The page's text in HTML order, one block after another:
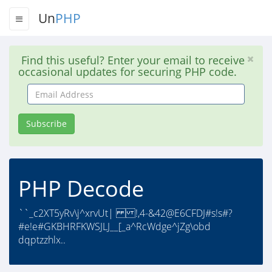
UnPHP
Find this useful? Enter your email to receive
occasional updates for securing PHP code.
Email
Address
Subscribe
PHP Decode
``_c2XT5yRv\j^xrvUt| !,4-&42@E6CFDJ#s!s#?
#e!e#GKBHRFKWSJLJ__[_a^RcWdge^jZg\obd
dqptzzhlx..